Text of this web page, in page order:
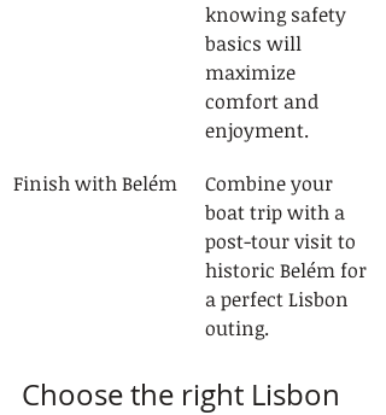
knowing safety
basics will
maximize
comfort and
enjoyment.
Finish with Belém
Combine your
boat trip with a
post-tour visit to
historic Belém for
a perfect Lisbon
outing.
Choose the right Lisbon